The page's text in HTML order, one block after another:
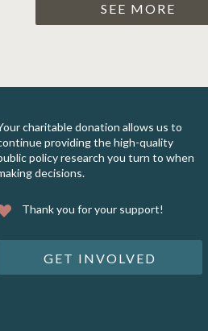
SEE MORE
charitable donation allows us to
providing the high-quality
policy research you turn to when
decisions.
Thank you for your support!
GET INVOLVED